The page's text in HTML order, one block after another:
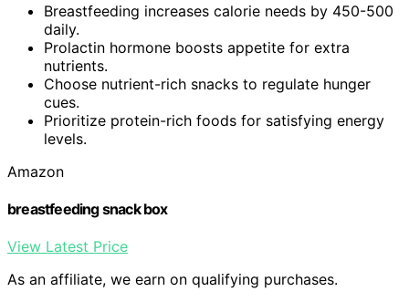
Breastfeeding increases calorie needs by 450-500
daily.
Prolactin hormone boosts appetite for extra
nutrients.
Choose nutrient-rich snacks to regulate hunger
cues.
Prioritize protein-rich foods for satisfying energy
levels.
Amazon
breastfeeding snack box
View Latest Price
As an affiliate, we earn on qualifying purchases.